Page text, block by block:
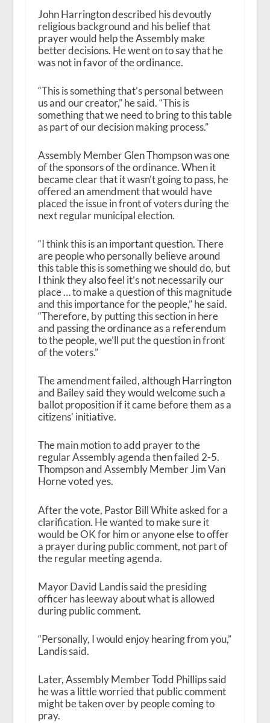
John Harrington described his devoutly
religious background and his belief that
prayer would help the Assembly make
better decisions. He went on to say that he
was not in favor of the ordinance.
“This is something that’s personal between
us and our creator,” he said. “This is
something that we need to bring to this table
as part of our decision making process.”
Assembly Member Glen Thompson was one
of the sponsors of the ordinance. When it
became clear that it wasn’t going to pass, he
offered an amendment that would have
placed the issue in front of voters during the
next regular municipal election.
“I think this is an important question. There
are people who personally believe around
this table this is something we should do, but
I think they also feel it’s not necessarily our
place … to make a question of this magnitude
and this importance for the people,” he said.
“Therefore, by putting this section in here
and passing the ordinance as a referendum
to the people, we’ll put the question in front
of the voters.”
The amendment failed, although Harrington
and Bailey said they would welcome such a
ballot proposition if it came before them as a
citizens’ initiative.
The main motion to add prayer to the
regular Assembly agenda then failed 2-5.
Thompson and Assembly Member Jim Van
Horne voted yes.
After the vote, Pastor Bill White asked for a
clarification. He wanted to make sure it
would be OK for him or anyone else to offer
a prayer during public comment, not part of
the regular meeting agenda.
Mayor David Landis said the presiding
officer has leeway about what is allowed
during public comment.
“Personally, I would enjoy hearing from you,”
Landis said.
Later, Assembly Member Todd Phillips said
he was a little worried that public comment
might be taken over by people coming to
pray.